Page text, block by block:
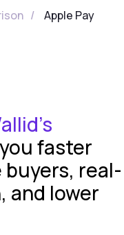
/ Apple Pay
faster
real-
and lower